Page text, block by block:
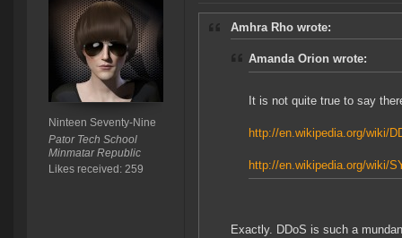
Ninteen Seventy-Nine
Pator Tech School
Minmatar Republic
Likes received: 259
Amhra Rho wrote:
Amanda Orion wrote:
It is not quite true to say
http://en.wikipedia.org/wiki/
http://en.wikipedia.org/wiki/
Exactly. DDoS is such a